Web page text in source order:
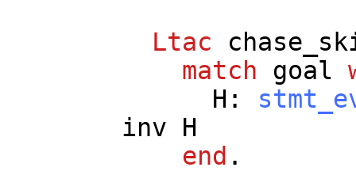
Ltac
match
goal
H :
inv
H
end .